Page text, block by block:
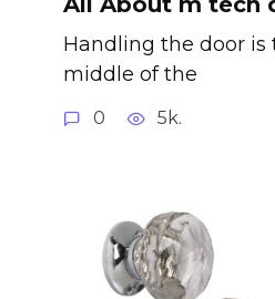
Handling the door is
middle of the
0 5k.